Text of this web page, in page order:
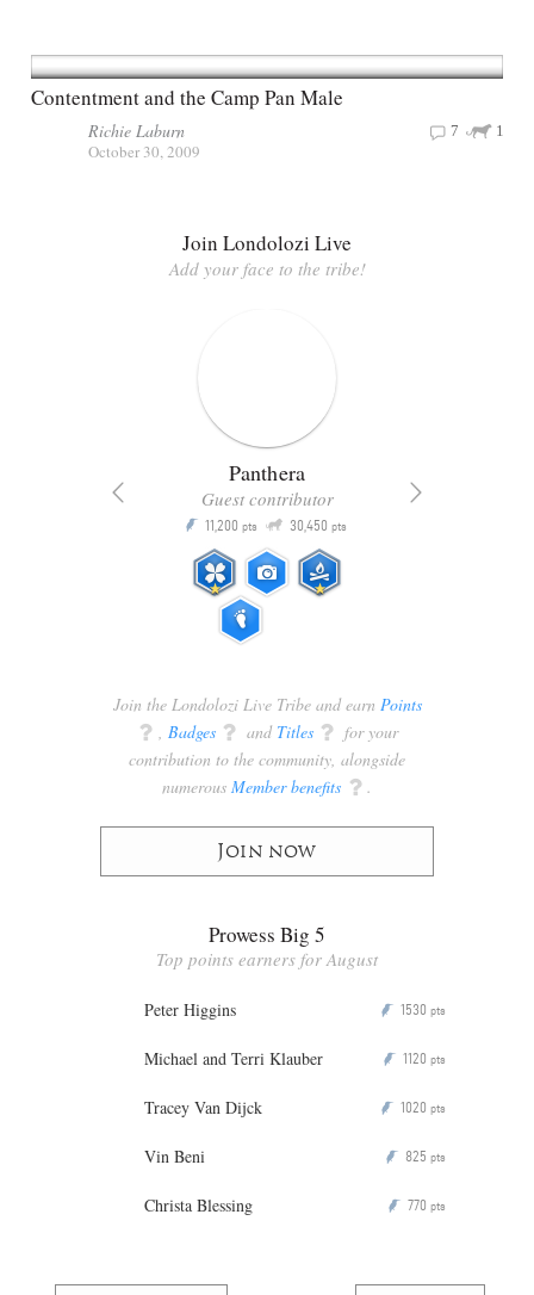
Contentment and the Camp Pan Male
Richie Laburn
October 30, 2009
1
7
Join Londolozi Live
Add your face to the tribe!
Panthera
Guest contributor
P 11,200 pts Q 30,450 pts
Join the Londolozi Live Tribe and earn Points
q , Badges q and Titles q for your
contribution to the community, alongside
numerous Member benefits q .
Join now
Prowess Big 5
Top points earners for August
Peter Higgins P 1530 pts
Michael and Terri Klauber P 1120 pts
Tracey Van Dijck P 1020 pts
Vin Beni P 825 pts
Christa Blessing P 770 pts